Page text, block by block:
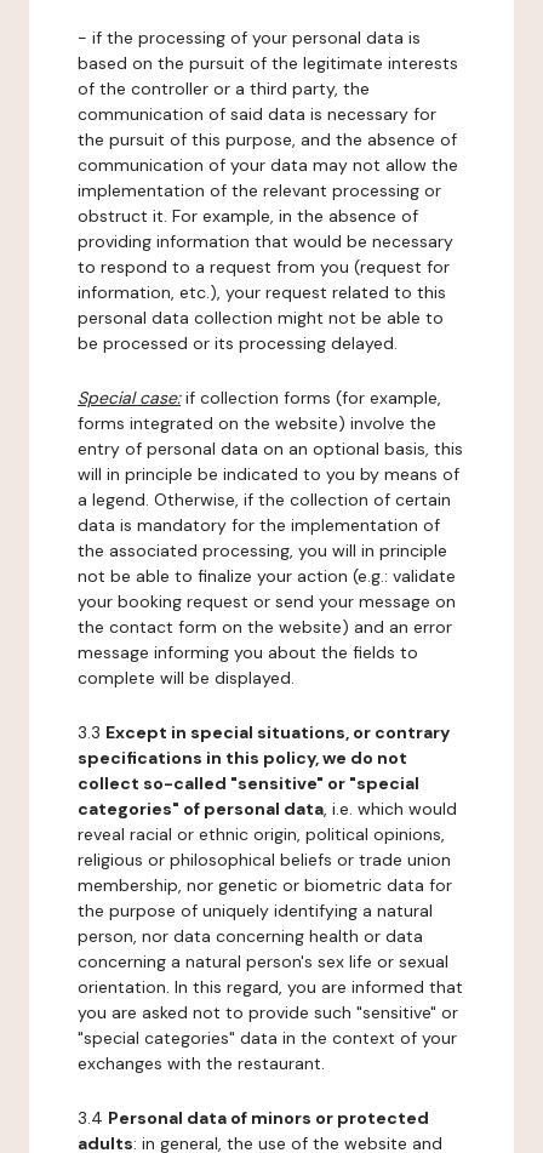
- if the processing of your personal data is
based on the pursuit of the legitimate interests
of the controller or a third party, the
communication of said data is necessary for
the pursuit of this purpose, and the absence of
communication of your data may not allow the
implementation of the relevant processing or
obstruct it. For example, in the absence of
providing information that would be necessary
to respond to a request from you (request for
information, etc.), your request related to this
personal data collection might not be able to
be processed or its processing delayed.
Special case:if collection forms (for example,
forms integrated on the website) involve the
entry of personal data on an optional basis, this
will in principle be indicated to you by means of
a legend. Otherwise, if the collection of certain
data is mandatory for the implementation of
the associated processing, you will in principle
not be able to finalize your action (e.g.: validate
your booking request or send your message on
the contact form on the website) and an error
message informing you about the fields to
complete will be displayed.
3.3 Except in special situations, or contrary
specifications in this policy, we do not
collect so-called "sensitive" or "special
categories" of personal data, i.e. which would
reveal racial or ethnic origin, political opinions,
religious or philosophical beliefs or trade union
membership, nor genetic or biometric data for
the purpose of uniquely identifying a natural
person, nor data concerning health or data
concerning a natural person's sex life or sexual
orientation. In this regard, you are informed that
you are asked not to provide such "sensitive" or
"special categories" data in the context of your
exchanges with the restaurant.
3.4 Personal data of minors or protected
adults: in general, the use of the website and